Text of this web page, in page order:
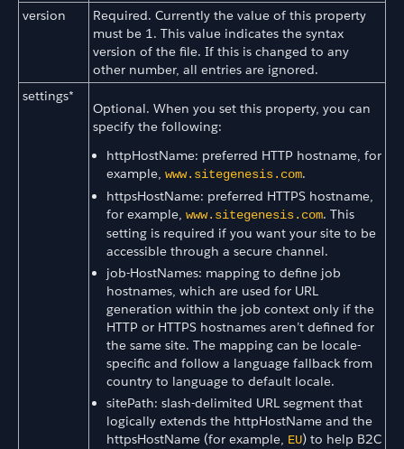
version
Required. Currently the value of this property
must be 1. This value indicates the syntax
version of the file. If this is changed to any
other number, all entries are ignored.
settings*
Optional. When you set this property, you can
specify the following:
httpHostName: preferred HTTP hostname, for
example, www.sitegenesis.com.
httpsHostName: preferred HTTPS hostname,
for example, www.sitegenesis.com. This
setting is required if you want your site to be
accessible through a secure channel.
job-HostNames: mapping to define job
hostnames, which are used for URL
generation within the job context only if the
HTTP or HTTPS hostnames aren’t defined for
the same site. The mapping can be locale-
specific and follow a language fallback from
country to language to default locale.
sitePath: slash-delimited URL segment that
logically extends the httpHostName and the
httpsHostName (for example, EU) to help B2C